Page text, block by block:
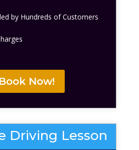
by Hundreds of Customers
Book Now!
Driving Lesson